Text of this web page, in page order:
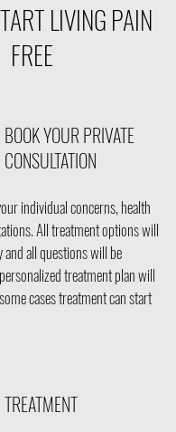
LIVING PAIN
FREE
BOOK YOUR PRIVATE
CONSULTATION
individual concerns, health
All treatment options will
and all questions will be
treatment plan will
cases treatment can start
TREATMENT